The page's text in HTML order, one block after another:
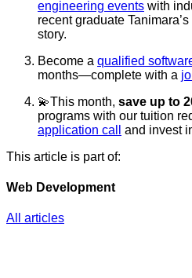
engineering events with
recentgraduate Tanimara’s
story.
Become a qualified
months—complete with a
💫This month, save up to
programs with our tuition
application call
and invest
This article is part of:
Web Development
All articles